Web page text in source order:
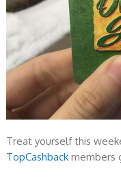
Treat yourself this
TopCashbackmembers